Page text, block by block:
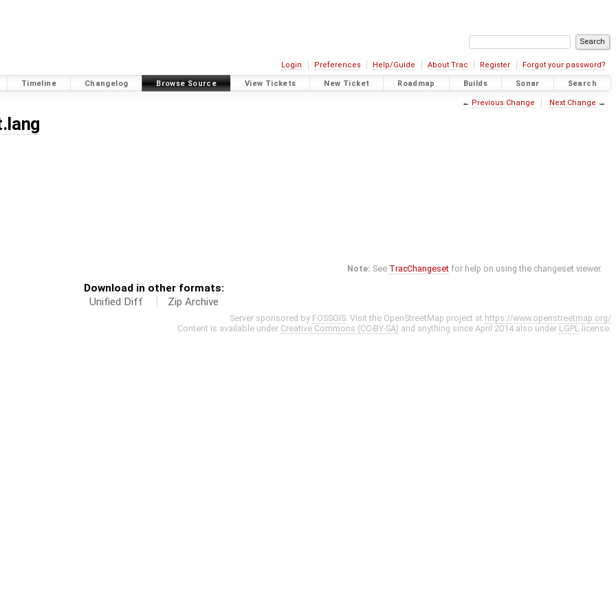
Login Preferences Help/Guide About Trac Register Forgot your password?
Timeline Changelog Browse Source View Tickets New Ticket Roadmap Builds Sonar Search
← Previous Change Next Change →
Note: See TracChangeset for help on using the changeset viewer.
Download in other formats:
Unified Diff
Zip Archive
Server sponsored by FOSSGIS . Visit the OpenStreetMap project at https://www.openstreetmap.org/
Content is available under Creative Commons (CC-BY-SA) and anything since April 2014 also under LGPL license.